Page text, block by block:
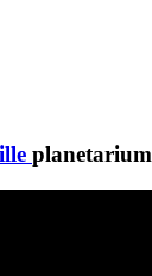
planetarium